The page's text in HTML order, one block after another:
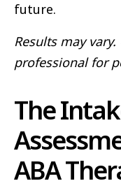
future.
Results may
professional for
The
ABA